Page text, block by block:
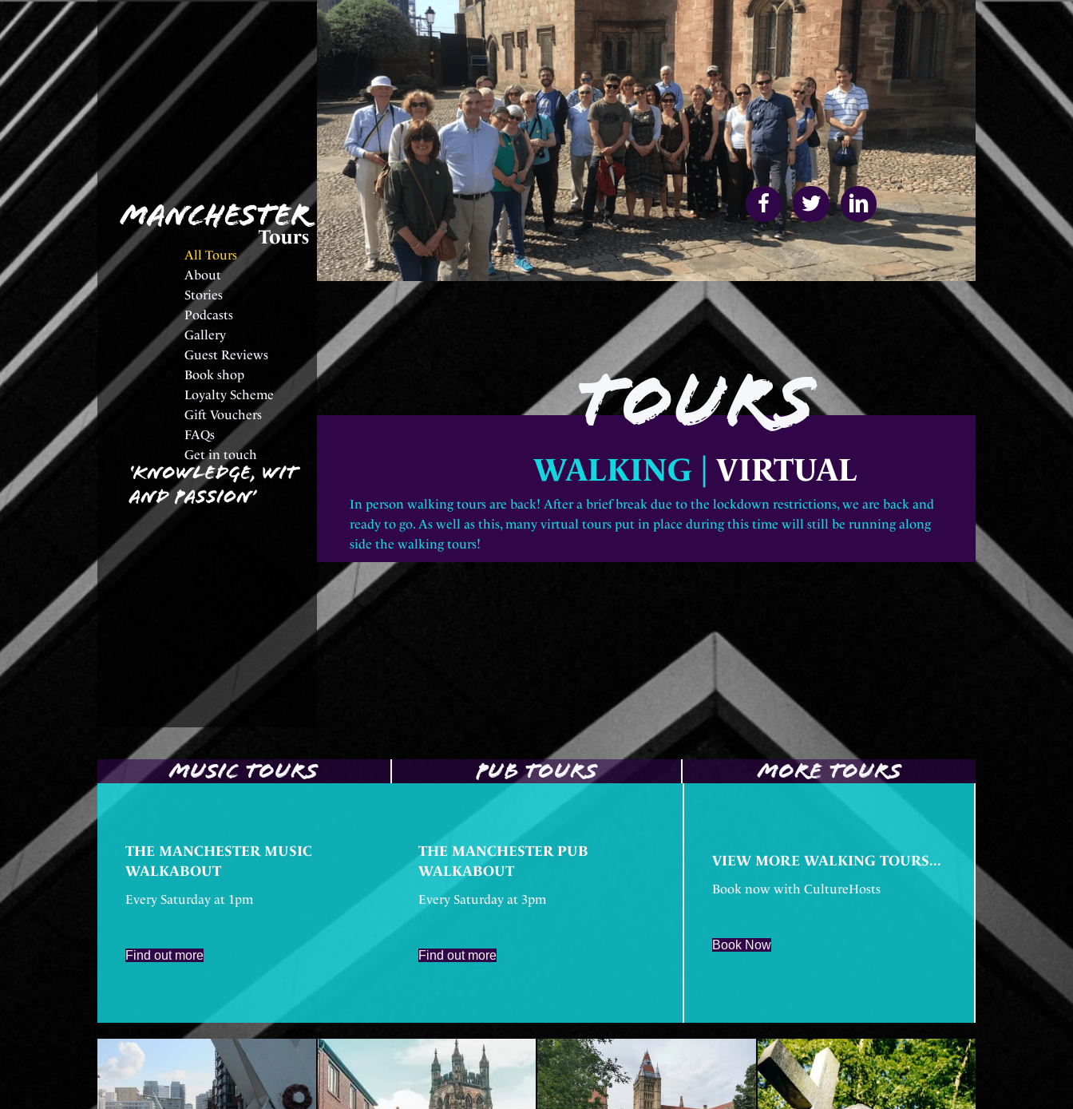
All Tours
About
Stories
Podcasts
Gallery
Guest Reviews
Book shop
Loyalty Scheme
Gift Vouchers
FAQs
Get in touch
TOURS
WALKING |VIRTUAL
In person walking tours are back! After a brief break due to the lockdown restrictions, we are back and
ready to go. As well as this, manyvirtual tours put in place during this time will still be running along
side the walking tours!
MUSIC TOURS PUB TOURS MORE TOURS
THE MANCHESTER MUSIC
WALKABOUT
Every Saturday at 1pm
Find out more
THE MANCHESTER PUB
WALKABOUT
Every Saturday at 3pm
Find out more
VIEW MORE WALKING TOURS...
Book now with CultureHosts
Book Now